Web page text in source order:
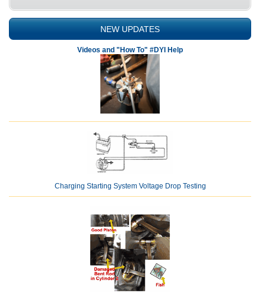
NEW UPDATES
Videos and "How To" #DYI Help
Charging Starting System Voltage Drop Testing